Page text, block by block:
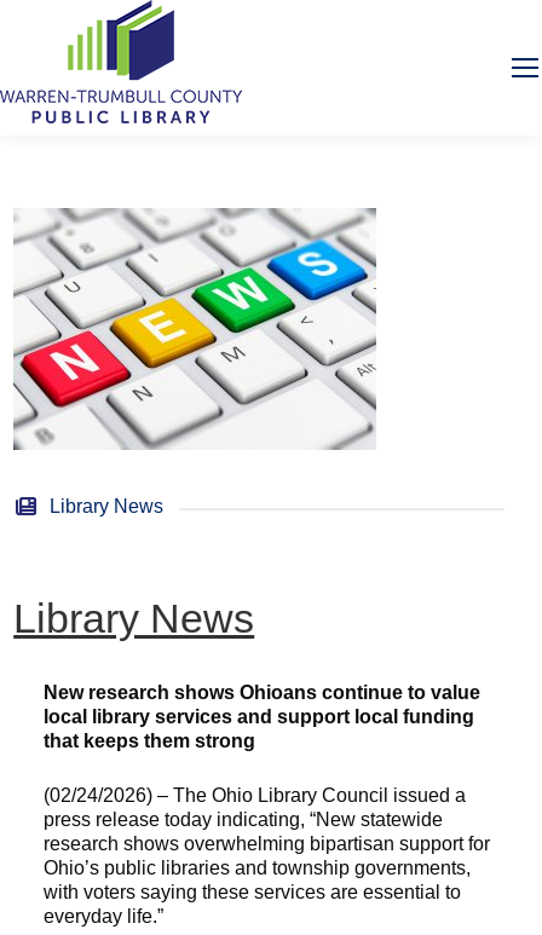
Library News
Library News
New research shows Ohioans continue to value
local library services and support local funding
that keeps them strong
(02/24/2026) – The Ohio Library Council issued a
press release today indicating, “New statewide
research shows overwhelming bipartisan support for
Ohio’s public libraries and township governments,
with voters saying these services are essential to
everyday life.”